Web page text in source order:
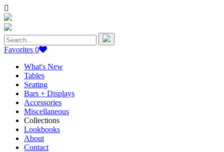
Search
for:
Favorites 0
What's New
Tables
Seating
Bars + Displays
Accessories
Miscellaneous
Collections
Lookbooks
About
Contact